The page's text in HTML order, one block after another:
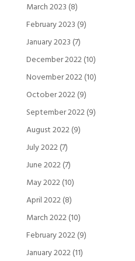
March 2023 (8)
February 2023 (9)
January 2023 (7)
December 2022(10)
November 2022(10)
October 2022(9)
September 2022(9)
August 2022(9)
July 2022(7)
June 2022(7)
May 2022(10)
April 2022(8)
March 2022(10)
February 2022(9)
January 2022(11)